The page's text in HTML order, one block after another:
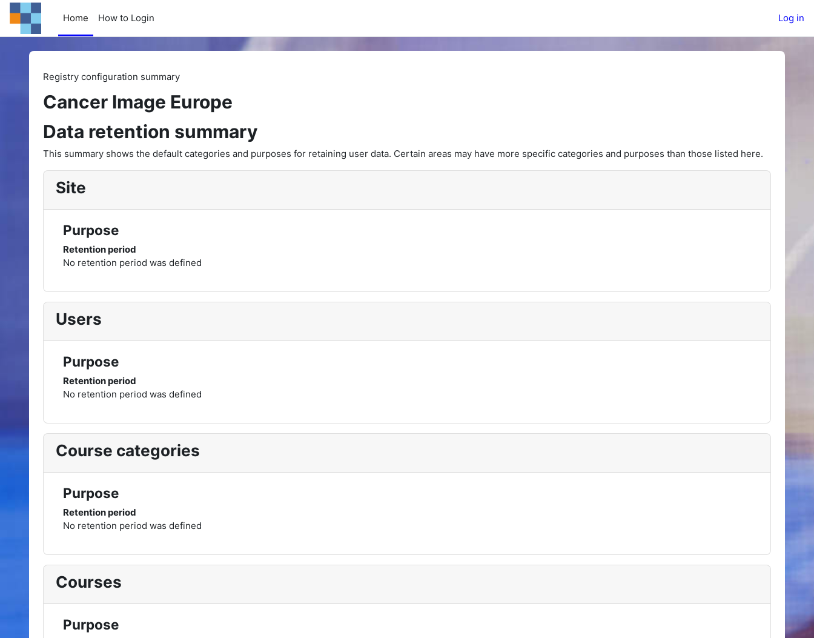
Skip to main content
Home
How to Login Log in
Registry configuration summary
Cancer Image Europe
Data retention summary
This summary shows the default categories and purposes for retaining user data. Certain areas may have more specific categories and purposes than those listed here.
Site
Purpose
Retention period
No retention period was defined
Users
Purpose
Retention period
No retention period was defined
Course categories
Purpose
Retention period
No retention period was defined
Courses
Purpose